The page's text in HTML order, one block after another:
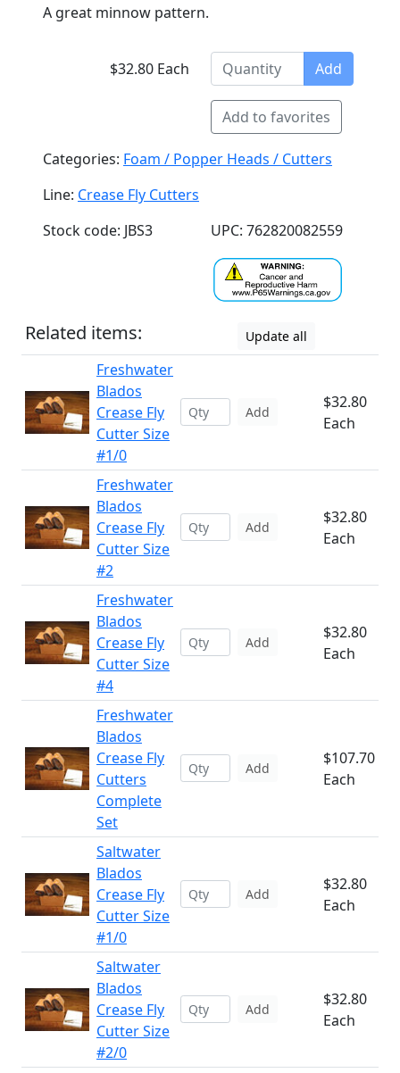
A great minnow pattern.
$32.80 Each Add
Add to favorites
Categories: Foam / Popper Heads / Cutters
Line: Crease Fly Cutters
Stock code: JBS3
UPC: 762820082559
Related items: Update all
Freshwater
Blados
Crease Fly
Cutter Size
#1/0
Add
$32.80
Each
Freshwater
Blados
Crease Fly
Cutter Size
#2
Add
$32.80
Each
Freshwater
Blados
Crease Fly
Cutter Size
#4
Add
$32.80
Each
Freshwater
Blados
Crease Fly
Cutters
Complete
Set
Add
$107.70
Each
Saltwater
Blados
Crease Fly
Cutter Size
#1/0
Add
$32.80
Each
Saltwater
Blados
Crease Fly
Cutter Size
#2/0
Add
$32.80
Each